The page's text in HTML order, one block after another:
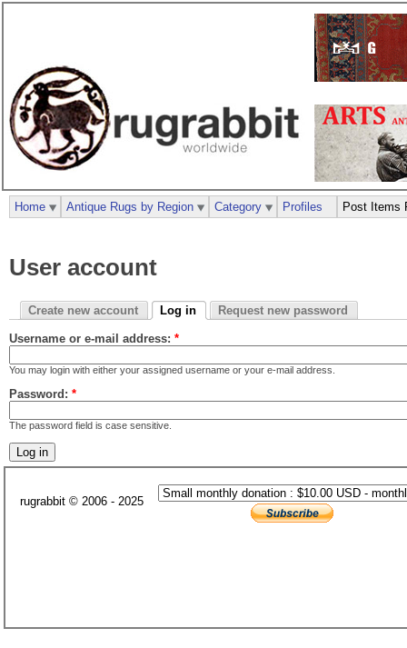
User account
Create new account Log in Request new password
Username or e-mail address: *
You may login with either your assigned username or your e-mail address.
Password: *
The password field is case sensitive.
Home Antique Rugs by Region Category Profiles Post Items
rugrabbit © 2006 - 2025